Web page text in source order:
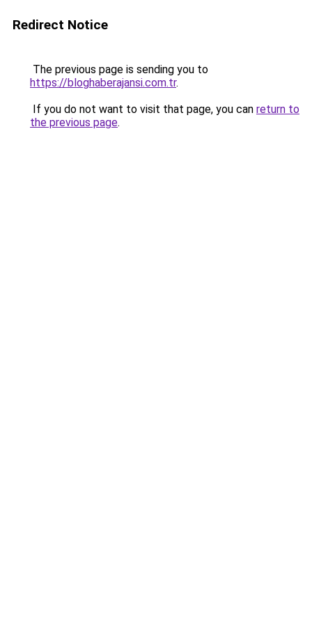
Redirect Notice
The previous page is sending you to
https://bloghaberajansi.com.tr.
If you do not want to visit that page, you can return to
the previous page.